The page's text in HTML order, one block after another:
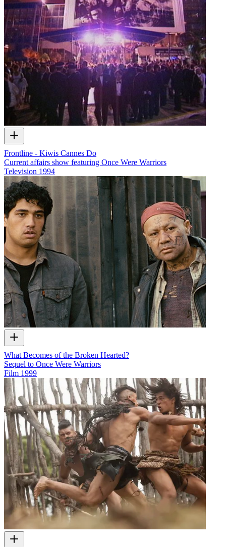
Frontline - Kiwis Cannes Do
Current affairs show featuring Once Were Warriors
Television 1994
What Becomes of the Broken Hearted?
Sequel to Once Were Warriors
Film 1999